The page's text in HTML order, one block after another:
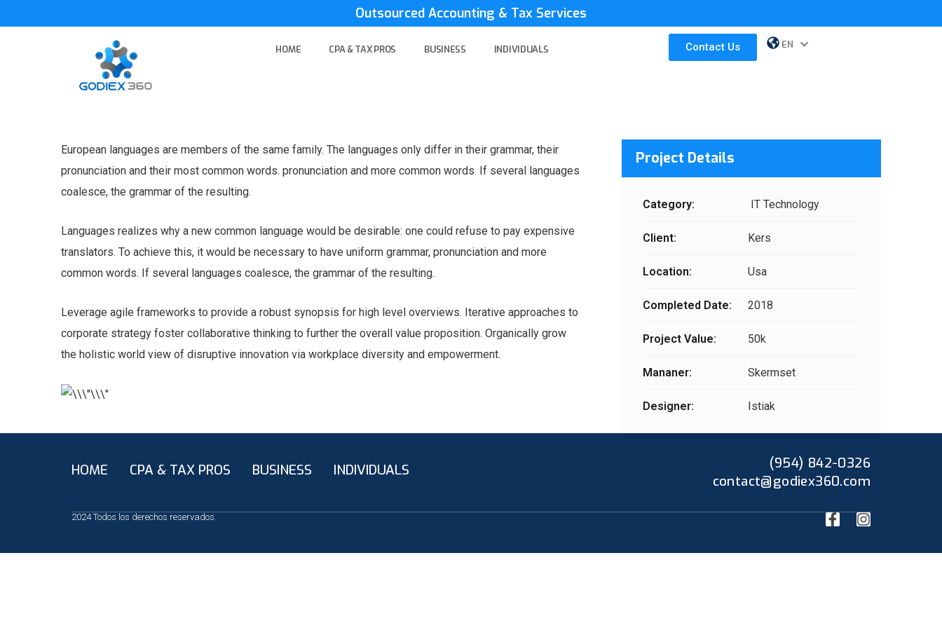
Outsourced Accounting & Tax Services
HOME CPA & TAX PROS BUSINESS INDIVIDUALS Contact Us EN
ES
European languages are members of the same family. The languages only differ in their grammar, their
pronunciation and their most common words. pronunciation and more common words. If several languages
coalesce, the grammar of the resulting.
Languages realizes why a new common language would be desirable: one could refuse to pay expensive
translators. To achieve this, it would be necessary to have uniform grammar, pronunciation and more
common words. If several languages coalesce, the grammar of the resulting.
Leverage agile frameworks to provide a robust synopsis for high level overviews. Iterative approaches to
corporate strategy foster collaborative thinking to further the overall value proposition. Organically grow
the holistic world view of disruptive innovation via workplace diversity and empowerment.
Project Details
Category: IT Technology
Client: Kers
Location: Usa
Completed Date: 2018
Project Value: 50k
Mananer: Skermset
Designer: Istiak
HOME CPA & TAX PROS BUSINESS INDIVIDUALS
(954) 842-0326
contact@godiex360.com
2024 Todos los derechos reservados.